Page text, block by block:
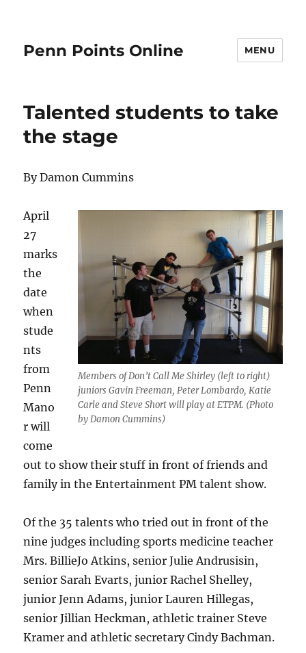
Penn Points Online MENU
Talented students to take
the stage
By Damon Cummins
Members of Don’t Call Me Shirley (left to right)
juniors Gavin Freeman, Peter Lombardo, Katie
Carle and Steve Short will play at ETPM. (Photo
by Damon Cummins)
April
27
marks
the
date
when
stude
nts
from
Penn
Mano
r will
come
out to show their stuff in front of friends and
family in the Entertainment PM talent show.
Of the 35 talents who tried out in front of the
nine judges including sports medicine teacher
Mrs. BillieJo Atkins, senior Julie Andrusisin,
senior Sarah Evarts, junior Rachel Shelley,
junior Jenn Adams, junior Lauren Hillegas,
senior Jillian Heckman, athletic trainer Steve
Kramer and athletic secretary Cindy Bachman.